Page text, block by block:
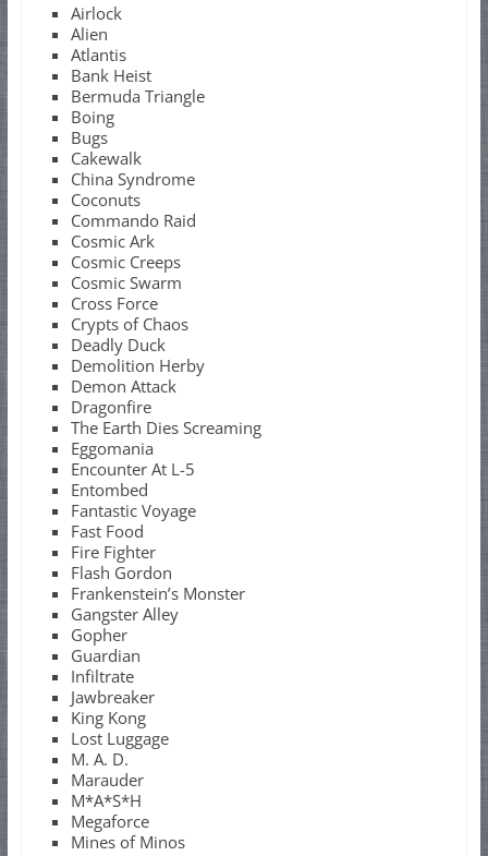
Airlock
Alien
Atlantis
Bank Heist
Bermuda Triangle
Boing
Bugs
Cakewalk
China Syndrome
Coconuts
Commando Raid
Cosmic Ark
Cosmic Creeps
Cosmic Swarm
Cross Force
Crypts of Chaos
Deadly Duck
Demolition Herby
Demon Attack
Dragonfire
The Earth Dies Screaming
Eggomania
Encounter At L-5
Entombed
Fantastic Voyage
Fast Food
Fire Fighter
Flash Gordon
Frankenstein’s Monster
Gangster Alley
Gopher
Guardian
Infiltrate
Jawbreaker
King Kong
Lost Luggage
M. A. D.
Marauder
M*A*S*H
Megaforce
Mines of Minos